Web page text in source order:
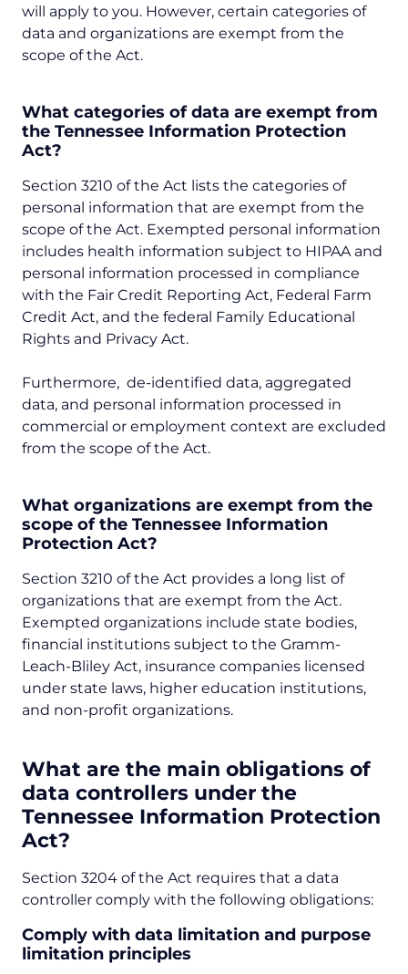
will apply to you. However, certain categories of
data and organizations are exempt from the
scope of the Act.
What categories of data are exempt from
the Tennessee Information Protection
Act?
Section 3210 of the Act lists the categories of
personal information that are exempt from the
scope of the Act. Exempted personal information
includes health information subject to HIPAA and
personal information processed in compliance
with the Fair Credit Reporting Act, Federal Farm
Credit Act, and the federal Family Educational
Rights and Privacy Act.
Furthermore, de-identified data, aggregated
data, and personal information processed in
commercial or employment context are excluded
from the scope of the Act.
What organizations are exempt from the
scope of the Tennessee Information
Protection Act?
Section 3210 of the Act provides a long list of
organizations that are exempt from the Act.
Exempted organizations include state bodies,
financial institutions subject to the Gramm-
Leach-Bliley Act, insurance companies licensed
under state laws, higher education institutions,
and non-profit organizations.
What are the main obligations of
data controllers under the
Tennessee Information Protection
Act?
Section 3204 of the Act requires that a data
controller comply with the following obligations:
Comply with data limitation and purpose
limitation principles